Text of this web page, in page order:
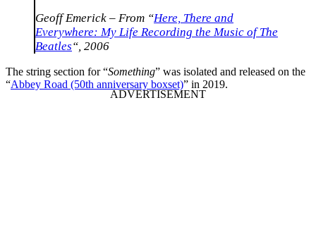
Geoff Emerick – From “Here, There and
Everywhere: My Life Recording the Music of The
Beatles“, 2006
The string section for “Something” was isolated and released on the
“Abbey Road (50th anniversary boxset)” in 2019.